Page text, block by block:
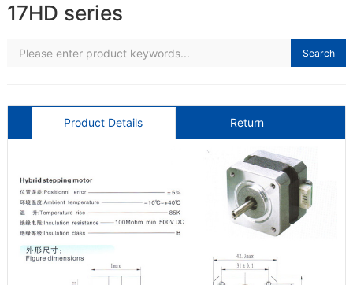
17HD series
Search
Product Details Return